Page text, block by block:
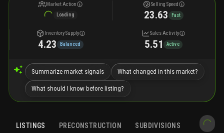
Market Action
Loading
Selling Speed
23.63 Fast
Inventory Supply
4.23 Balanced
Sales Activity
5.51 Active
Summarize market signals What changed in this market?
What should I know before listing?
LISTINGS PRECONSTRUCTION SUBDIVISIONS